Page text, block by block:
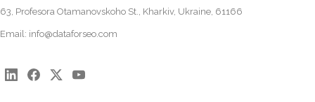
63, Profesora Otamanovskoho St., Kharkiv, Ukraine, 61166
Email: info@dataforseo.com